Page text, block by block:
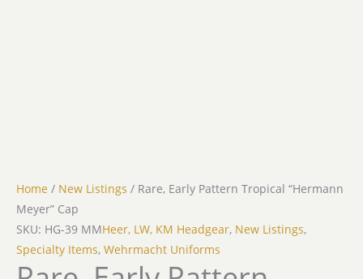
Home / New Listings / Rare, Early Pattern Tropical “Hermann
Meyer” Cap
SKU: HG-39 MMHeer, LW, KM Headgear, New Listings,
Specialty Items, Wehrmacht Uniforms